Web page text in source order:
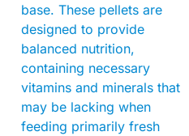
base. These pellets are
designed to provide
balanced nutrition,
containing necessary
vitamins and minerals that
may be lacking when
feeding primarily fresh